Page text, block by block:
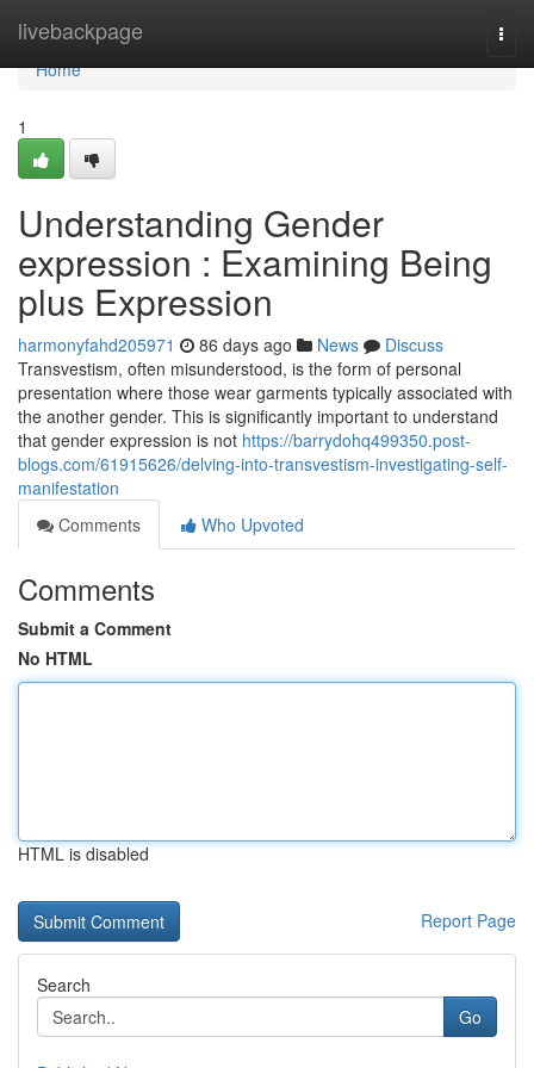
livebackpage
Home
Home
1
Understanding Gender
expression : Examining Being
plus Expression
harmonyfahd205971 86 days ago News
Discuss
Transvestism, often misunderstood, is the form of personal
presentation where those wear garments typically associated with
the another gender. This is significantly important to understand
that gender expression is not https://barrydohq499350.post-
blogs.com/61915626/delving-into-transvestism-investigating-self-
manifestation
Comments
Who Upvoted
Comments
Submit a Comment
No HTML
HTML is disabled
Report Page
Search
Go